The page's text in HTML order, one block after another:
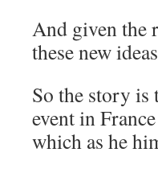
And given the
these new
So the story is
event in
which as he